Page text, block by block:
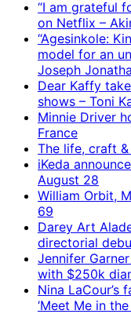
“I am grateful
on Netflix –
“Agesinkole:
model for an
Joseph
Dear Kaffy
shows – Toni
Minnie Driver
France
The life, craft
iKeda
August 28
William Orbit,
69
Darey Art
directorial
Jennifer
with $250k
Nina LaCour’s
‘Meet Me in the